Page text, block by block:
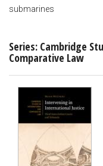
submarines
Series: Cambridge
Comparative Law